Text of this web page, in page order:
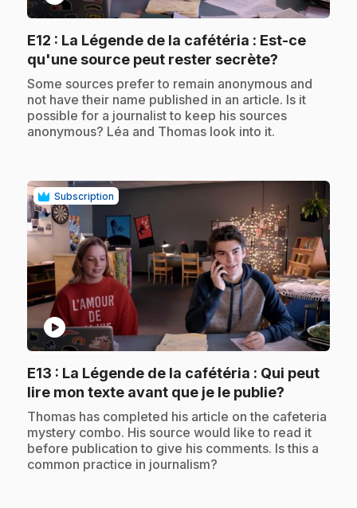
E12 : La Légende de la cafétéria : Est-ce
qu'une source peut rester secrète?
.Some sources prefer to remain anonymous and
not have their name published in an article. Is it
possible for a journalist to keep his sources
anonymous? Léa and Thomas look into it.
Subscription
play_circle
E13 : La Légende de la cafétéria : Qui peut
lire mon texte avant que je le publie?
.Thomas has completed his article on the cafeteria
mystery combo. His source would like to read it
before publication to give his comments. Is this a
common practice in journalism?